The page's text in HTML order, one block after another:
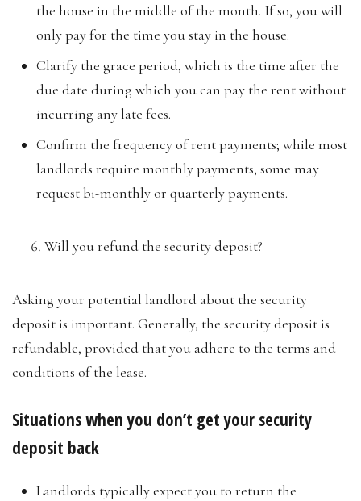
the house in the middle of the month. If so, you will
only pay for the time you stay in the house.
Clarify the grace period, which is the time after the
due date during which you can pay the rent without
incurring any late fees.
Confirm the frequency of rent payments; while most
landlords require monthly payments, some may
request bi-monthly or quarterly payments.
Will you refund the security deposit?
Asking your potential landlord about the security
deposit is important. Generally, the security deposit is
refundable, provided that you adhere to the terms and
conditions of the lease.
Situations when you don’t get your security
deposit back
Landlords typically expect you to return the